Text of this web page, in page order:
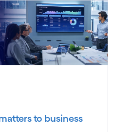
to business